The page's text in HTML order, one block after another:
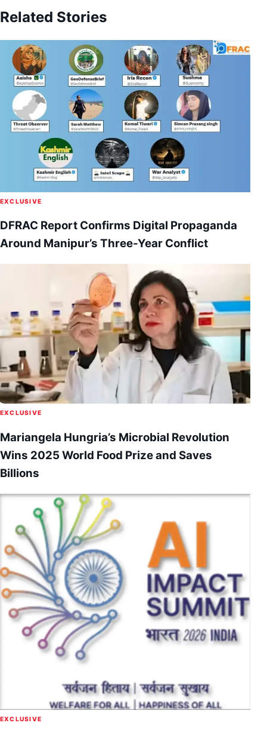
Related Stories
EXCLUSIVE
DFRAC Report Confirms Digital Propaganda
Around Manipur’s Three-Year Conflict
EXCLUSIVE
Mariangela Hungria’s Microbial Revolution
Wins 2025 World Food Prize and Saves
Billions
EXCLUSIVE